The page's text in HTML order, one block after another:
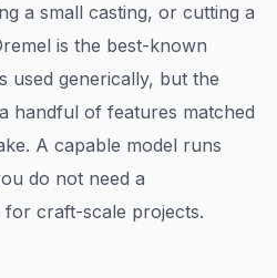
a small casting, or cutting a
is the best-known
used generically, but the
handful of features matched
A capable model runs
do not need a
craft-scale projects.